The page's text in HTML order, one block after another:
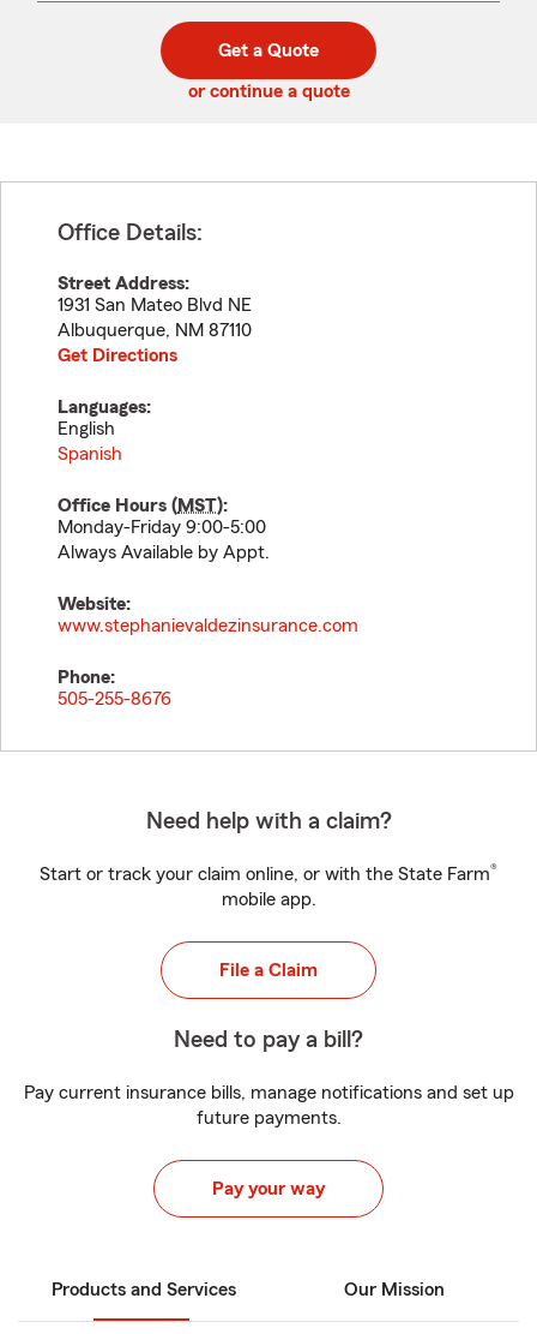
code
Get a Quote
or continue a quote
Office Details:
Street Address:
1931 San Mateo Blvd NE
Albuquerque, NM 87110
Get Directions
Languages:
English
Spanish
Office Hours (MST):
Monday-Friday 9:00-5:00
Always Available by Appt.
Website:
www.stephanievaldezinsurance.com
Phone:
505-255-8676
Need help with a claim?
Start or track your claim online, or with the State Farm®
mobile app.
File a Claim
Need to pay a bill?
Pay current insurance bills, manage notifications and set up
future payments.
Pay your way
Products and Services Our Mission